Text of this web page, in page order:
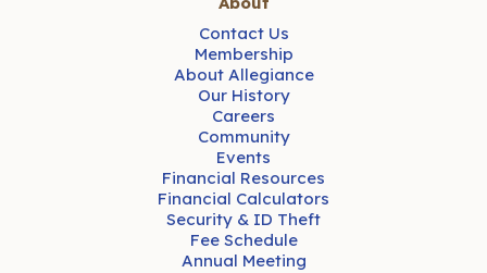
Contact Us
Membership
About Allegiance
Our History
Careers
Community
Events
Financial Resources
Financial Calculators
Security & ID Theft
Fee Schedule
Annual Meeting